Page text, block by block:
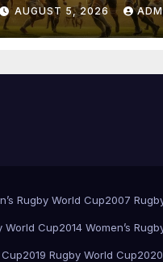
Pretoria
AUGUST 5, 2026
Rugby World Cup2007
World Cup2014 Women’s
Cup2019 Rugby World Cup